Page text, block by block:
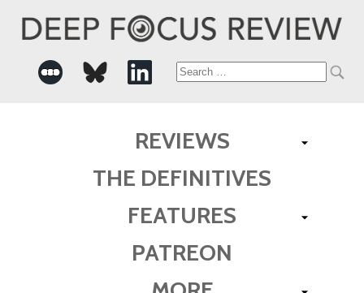
Search
REVIEWS
THE DEFINITIVES
FEATURES
PATREON